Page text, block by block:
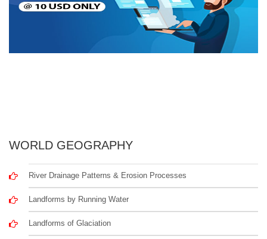
WORLD GEOGRAPHY
River Drainage Patterns & Erosion Processes
Landforms by Running Water
Landforms of Glaciation